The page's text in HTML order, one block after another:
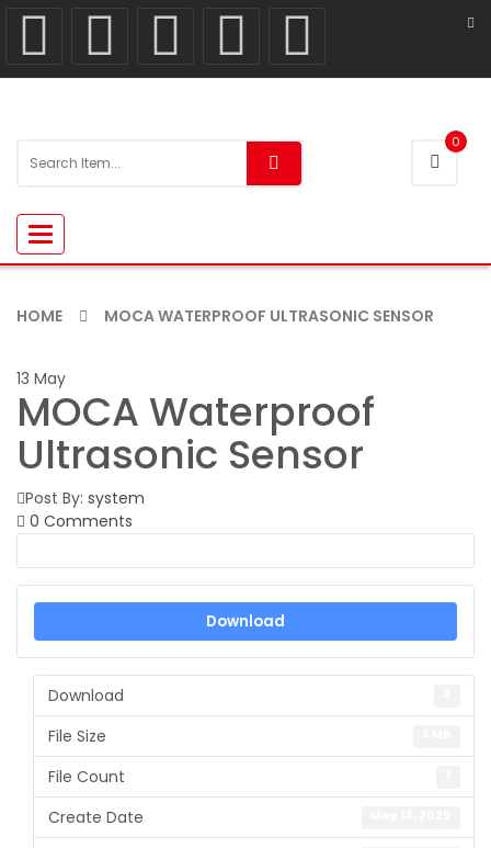
0
Toggle
navigation
HOME MOCA WATERPROOF ULTRASONIC SENSOR
13 May
MOCA Waterproof
Ultrasonic Sensor
Post By: system
0 Comments
Download
Download
File Size
File Count
Create Date